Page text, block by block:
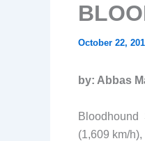
October 22,
by: Abbas
(1,609 km/